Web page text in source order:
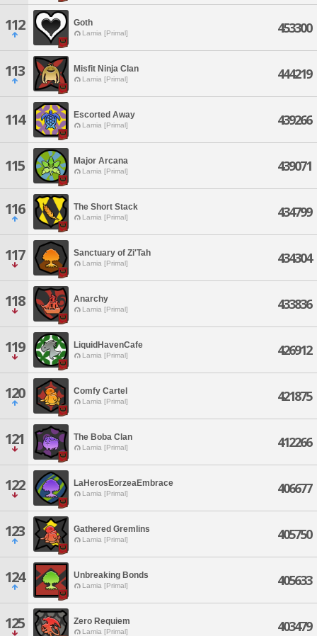
112 Goth
Lamia [Primal] 453300
113 Misfit Ninja Clan
Lamia [Primal] 444219
114 Escorted Away
Lamia [Primal] 439266
115 Major Arcana
Lamia [Primal] 439071
116 The Short Stack
Lamia [Primal] 434799
117 Sanctuary of Zi'Tah
Lamia [Primal] 434304
118 Anarchy
Lamia [Primal] 433836
119 LiquidHavenCafe
Lamia [Primal] 426912
120 Comfy Cartel
Lamia [Primal] 421875
121 The Boba Clan
Lamia [Primal] 412266
122 LaHerosEorzeaEmbrace
Lamia [Primal] 406677
123 Gathered Gremlins
Lamia [Primal] 405750
124 Unbreaking Bonds
Lamia [Primal] 405633
125 Zero Requiem
Lamia [Primal] 403479